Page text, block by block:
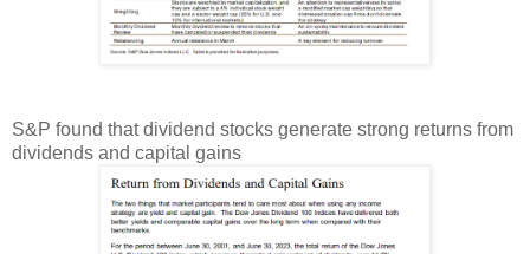
S&P found that dividend stocks generate strong returns from
dividends and capital gains